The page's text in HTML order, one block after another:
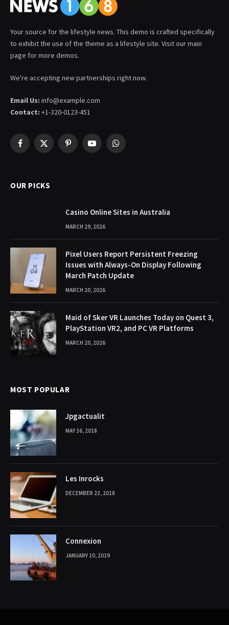
Your source for the lifestyle news. This demo is crafted specifically
to exhibit the use of the theme as a lifestyle site. Visit our main
page for more demos.
We're accepting new partnerships right now.
Email Us: info@example.com
Contact: +1-320-0123-451
Facebook
X
PinterestYouTubeWhatsApp
OUR PICKS
Casino Online Sites in Australia
MARCH 29, 2026
Pixel Users Report Persistent Freezing
Issues with Always-On Display Following
March Patch Update
MARCH 20, 2026
Maid of Sker VR Launches Today on Quest 3,
PlayStation VR2, and PC VR Platforms
MARCH 20, 2026
MOST POPULAR
Jpgactualit
MAY 16, 2018
Les Inrocks
DECEMBER 23, 2018
Connexion
JANUARY 10, 2019